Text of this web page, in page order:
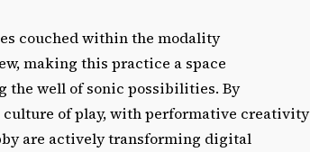
couched within the modality
making this practice a space
the well of sonic possibilities. By
of play, with performative creativity
are actively transforming digital